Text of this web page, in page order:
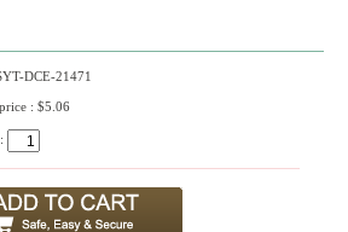
DCE-21471
: $5.06